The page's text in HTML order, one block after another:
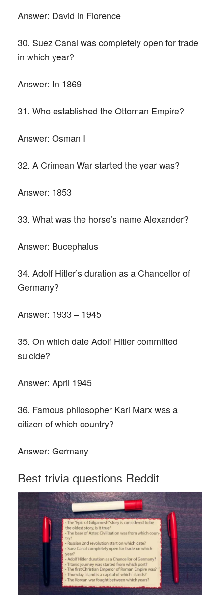
Answer: David in Florence
30. Suez Canal was completely open for trade
in which year?
Answer: In 1869
31. Who established the Ottoman Empire?
Answer: Osman I
32. A Crimean War started the year was?
Answer: 1853
33. What was the horse’s name Alexander?
Answer: Bucephalus
34. Adolf Hitler’s duration as a Chancellor of
Germany?
Answer: 1933 – 1945
35. On which date Adolf Hitler committed
suicide?
Answer: April 1945
36. Famous philosopher Karl Marx was a
citizen of which country?
Answer: Germany
Best trivia questions Reddit